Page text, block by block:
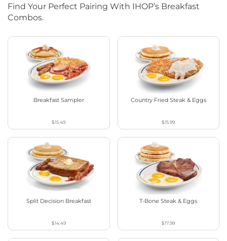
Find Your Perfect Pairing With IHOP’s Breakfast
Combos.
Breakfast Sampler
$15.49
Country Fried Steak & Eggs
$15.99
Split Decision Breakfast
$14.49
T-Bone Steak & Eggs
$17.99